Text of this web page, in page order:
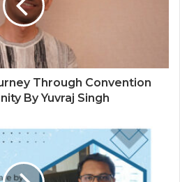
Through Convention
By Yuvraj Singh